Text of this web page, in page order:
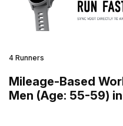
4 Runners
Mileage-Based
Men (Age: 55-59)